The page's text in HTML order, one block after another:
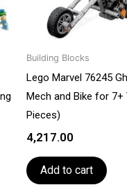
Building Blocks
Lego Marvel 76245
Mech and Bike for 7+
Pieces)
4,217.00
Add to cart